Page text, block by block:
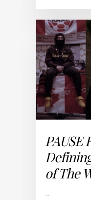
PAUSE
of The
…